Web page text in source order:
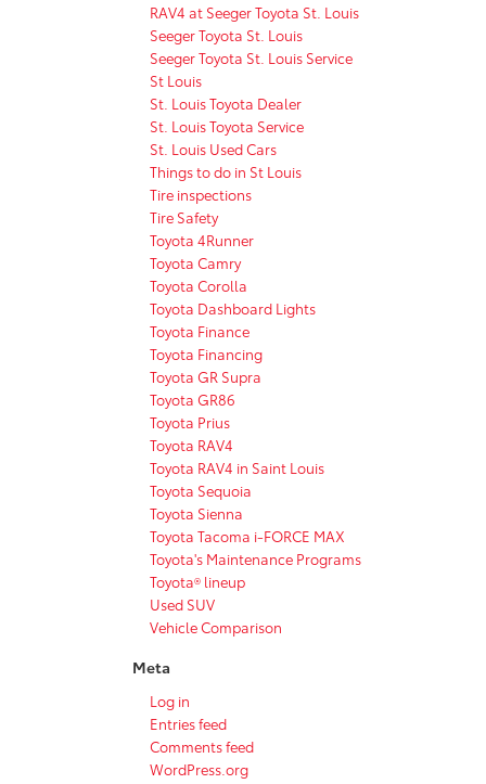
RAV4 at Seeger Toyota St. Louis
Seeger Toyota St. Louis
Seeger Toyota St. Louis Service
St Louis
St. Louis Toyota Dealer
St. Louis Toyota Service
St. Louis Used Cars
Things to do in St Louis
Tire inspections
Tire Safety
Toyota 4Runner
Toyota Camry
Toyota Corolla
Toyota Dashboard Lights
Toyota Finance
Toyota Financing
Toyota GR Supra
Toyota GR86
Toyota Prius
Toyota RAV4
Toyota RAV4 in Saint Louis
Toyota Sequoia
Toyota Sienna
Toyota Tacoma i-FORCE MAX
Toyota's Maintenance Programs
Toyota® lineup
Used SUV
Vehicle Comparison
Meta
Log in
Entries feed
Comments feed
WordPress.org